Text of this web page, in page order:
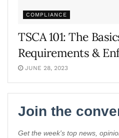
COMPLIANCE
TSCA 101: The
Requirements &
JUNE 28, 2023